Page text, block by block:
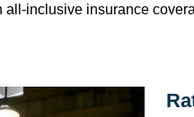
inclusive insurance